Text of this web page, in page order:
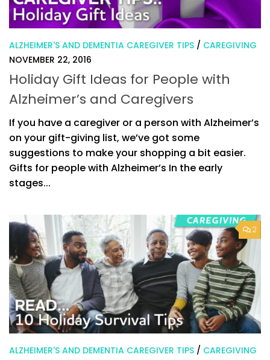
ALZHEIMER'S AND DEMENTIA CAREGIVER TIPS / CAREGIVING
NOVEMBER 22, 2016
Holiday Gift Ideas for People with
Alzheimer’s and Caregivers
If you have a caregiver or a person with Alzheimer’s
on your gift-giving list, we’ve got some
suggestions to make your shopping a bit easier.
Gifts for people with Alzheimer’s In the early
stages...
2
ALZHEIMER'S AND DEMENTIA CAREGIVER TIPS / CAREGIVING